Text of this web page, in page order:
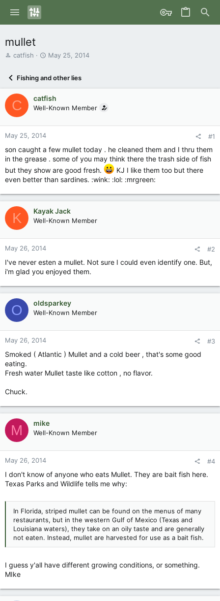
mullet
T
a
d
s
t
a
r
e
r
catfish
S
r
t
d
a
e
May 25, 2014
Fishing and other lies
C catfish
Well-Known Member
May 25, 2014 #1
son caught a few mullet today . he cleaned them and I thru them
in the grease . some of you may think there the trash side of fish
but they show are good fresh.
KJ I like them too but there
even better than sardines. :wink: :lol: :mrgreen:
K Kayak Jack
Well-Known Member
May 26, 2014 #2
I've never esten a mullet. Not sure I could even identify one. But,
i'm glad you enjoyed them.
O oldsparkey
Well-Known Member
May 26, 2014 #3
Smoked ( Atlantic ) Mullet and a cold beer , that's some good
eating.
Fresh water Mullet taste like cotton , no flavor.
Chuck.
M mike
Well-Known Member
May 26, 2014 #4
I don't know of anyone who eats Mullet. They are bait fish here.
Texas Parks and Wildlife tells me why:
In Florida, striped mullet can be found on the menus of many
restaurants, but in the western Gulf of Mexico (Texas and
Louisiana waters), they take on an oily taste and are generally
not eaten. Instead, mullet are harvested for use as a bait fish.
I guess y'all have different growing conditions, or something.
MIke